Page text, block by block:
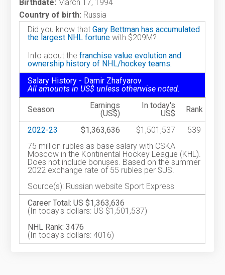
Birthdate: March 17, 1994
Country of birth: Russia
Did you know thatGary Bettman has accumulated
the largest NHL fortune with $209M?
Info about thefranchise value evolution and
ownership history of NHL/hockey teams.
Salary History - Damir Zhafyarov
All amounts in US$ unless otherwise noted.
Season
Earnings
(US$)
In today's
US$
Rank
2022-23 $1,363,636 $1,501,537
539
75 million rubles as base salary with CSKA
Moscow in the Kontinental Hockey League (KHL).
Does not include bonuses. Based on the summer
2022 exchange rate of 55 rubles per $US.
Source(s): Russian website Sport Express
Career Total: US $1,363,636
(In today's dollars: US $1,501,537)
NHL Rank: 3476
(In today's dollars: 4016)